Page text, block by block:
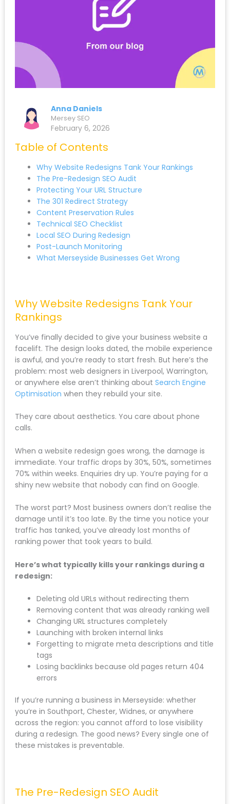
Anna Daniels
Mersey SEO
February 6, 2026
Table of Contents
Why Website Redesigns Tank Your Rankings
The Pre-Redesign SEO Audit
Protecting Your URL Structure
The 301 Redirect Strategy
Content Preservation Rules
Technical SEO Checklist
Local SEO During Redesign
Post-Launch Monitoring
What Merseyside Businesses Get Wrong
Why Website Redesigns Tank Your
Rankings
You’ve finally decided to give your business website a
facelift. The design looks dated, the mobile
experience is awful, and you’re ready to start fresh.
But here’s the problem: most web designers in
Liverpool, Warrington, or anywhere else aren’t
thinking aboutSearch Engine Optimisationwhen
they rebuild your site.
They care about aesthetics. You care about phone
When a website redesign goes wrong, the damage is
immediate. Your traffic drops by 30%, 50%,
sometimes 70% within weeks. Enquiries dry up. You’re
paying for a shiny new website that nobody can find
on Google.
The worst part? Most business owners don’t realise
the damage until it’s too late. By the time you notice
your traffic has tanked, you’ve already lost months
of ranking power that took years to build.
Here’s what typically kills your rankings during a
redesign:
Deleting old URLs without redirecting them
Removing content that was already ranking
well
Changing URL structures completely
Launching with broken internal links
Forgetting to migrate meta descriptions and
title tags
Losing backlinks because old pages return 404
errors
If you’re running a business in Merseyside: whether
you’re in Southport, Chester, Widnes, or anywhere
across the region: you cannot afford to lose visibility
Submit